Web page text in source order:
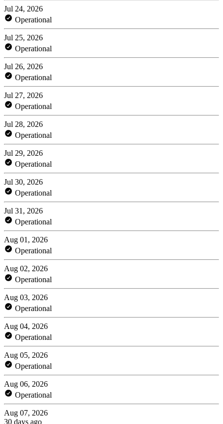
Jul 24, 2026
Operational
Jul 25, 2026
Operational
Jul 26, 2026
Operational
Jul 27, 2026
Operational
Jul 28, 2026
Operational
Jul 29, 2026
Operational
Jul 30, 2026
Operational
Jul 31, 2026
Operational
Aug 01, 2026
Operational
Aug 02, 2026
Operational
Aug 03, 2026
Operational
Aug 04, 2026
Operational
Aug 05, 2026
Operational
Aug 06, 2026
Operational
Aug 07, 2026
30 days ago